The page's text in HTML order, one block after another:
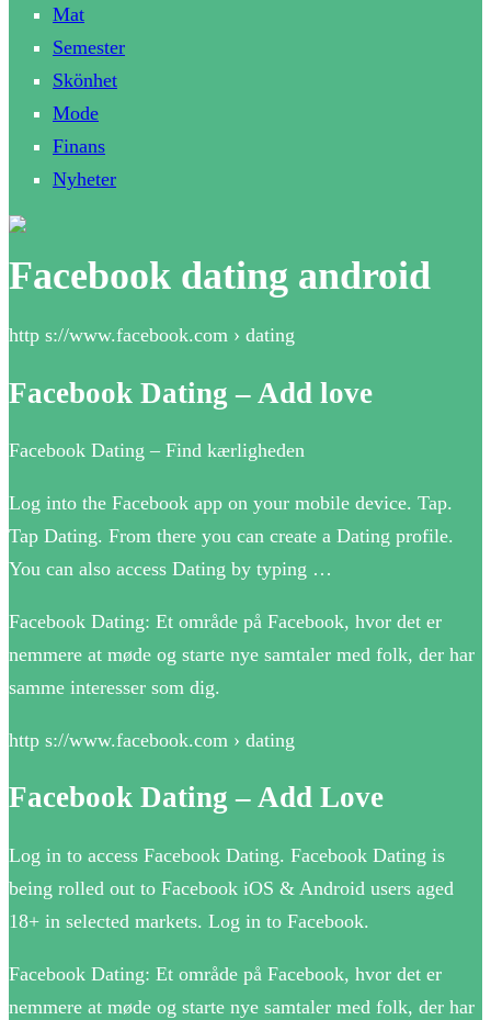
Mat
Semester
Skönhet
Mode
Finans
Nyheter
Facebook dating android
http s://www.facebook.com › dating
Facebook Dating – Add love
Facebook Dating – Find kærligheden
Log into the Facebook app on your mobile device. Tap.
Tap Dating. From there you can create a Dating profile.
You can also access Dating by typing …
Facebook Dating: Et område på Facebook, hvor det er
nemmere at møde og starte nye samtaler med folk, der har
samme interesser som dig.
http s://www.facebook.com › dating
Facebook Dating – Add Love
Log in to access Facebook Dating. Facebook Dating is
being rolled out to Facebook iOS & Android users aged
18+ in selected markets. Log in to Facebook.
Facebook Dating: Et område på Facebook, hvor det er
nemmere at møde og starte nye samtaler med folk, der har